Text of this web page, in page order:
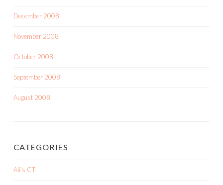
December 2008
November 2008
October 2008
September 2008
August 2008
CATEGORIES
Ali's CT